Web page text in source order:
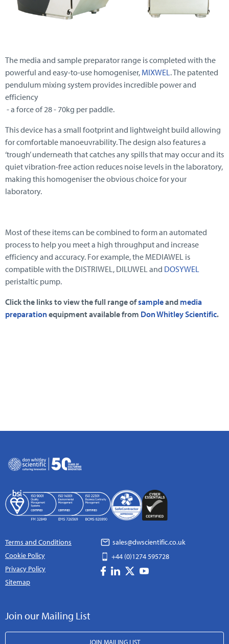
The media and sample preparator range is completed with the
powerful and easy-to-use homogeniser, MIXWEL. The patented
pendulum mixing system provides incredible power and
efficiency
- a force of 28 - 70kg per paddle.
This device has a small footprint and lightweight build allowing
for comfortable manoeuvrability. The design also features a
‘trough’ underneath that catches any spills that may occur and its
quiet vibration-free action reduces noise levels in the laboratory,
making this homogeniser the obvious choice for your
laboratory.
Most of these items can be combined to form an automated
process to help you meet a high throughput and increase
efficiency and accuracy. For example, the MEDIAWEL is
compatible with the DISTRIWEL, DILUWEL and DOSYWEL
peristaltic pump.
Click the links to view the full range ofsampleand media
preparationequipment available from Don Whitley Scientific.
Terms and Conditions
Cookie Policy
Privacy Policy
Sitemap
sales@dwscientific.co.uk
+44 (0)1274 595728
Join our Mailing List
JOIN MAILING LIST